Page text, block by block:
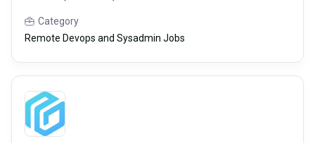
Category
Remote Devops and Sysadmin Jobs